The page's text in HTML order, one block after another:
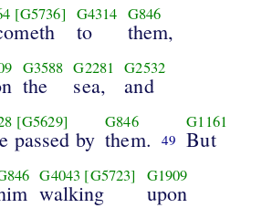
[G5736] G4314
to
G846
them,
G3588
the
G2281
sea,
G2532
and
[G5629]
passed by
G846
them. 49
G1161
But
G4043 [G5723]
walking
G1909
upon